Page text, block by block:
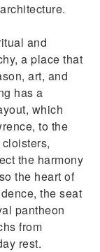
and
a place that
art, and
has a
which
to the
the harmony
the heart of
the seat
pantheon
from
rest.